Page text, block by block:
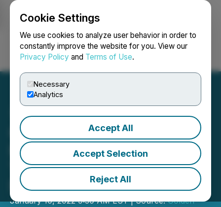
Cookie Settings
We use cookies to analyze user behavior in order to
constantly improve the website for you. View our
Privacy Policy and Terms of Use.
Necessary
Analytics
Accept All
Accept Selection
Reject All
Login Search Français
Golden Goliath Identifies
High Priority Exploration
Targets on Wish Ore
Property
January 10, 2022 9:30 AM EST | Source:Golden